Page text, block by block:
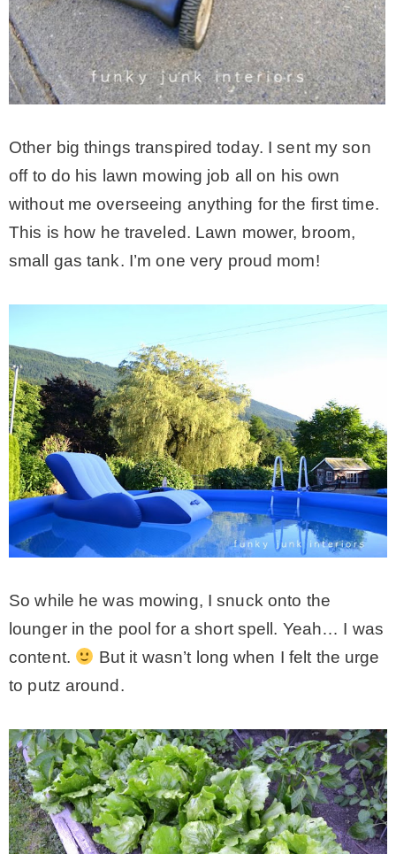
Other big things transpired today. I sent my son
off to do his lawn mowing job all on his own
without me overseeing anything for the first time.
This is how he traveled. Lawn mower, broom,
small gas tank. I’m one very proud mom!
So while he was mowing, I snuck onto the
lounger in the pool for a short spell. Yeah… I was
content.
But it wasn’t long when I felt the urge
to putz around.